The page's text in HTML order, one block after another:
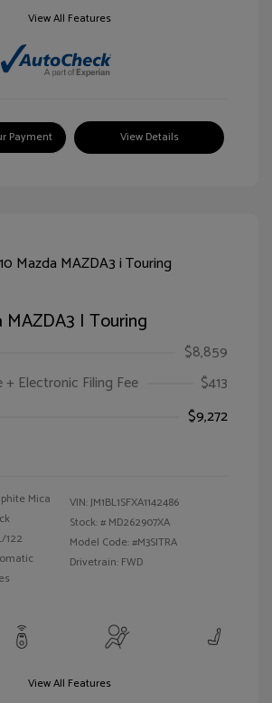
View All Features
Payment View Details
MAZDA3 I Touring
$8,859
+ Electronic Filing Fee
$413
$9,272
Mica
122
VIN:JM1BL1SFXA1142486
Stock: # MD262907XA
Model Code: #M3SITRA
Drivetrain: FWD
View All Features